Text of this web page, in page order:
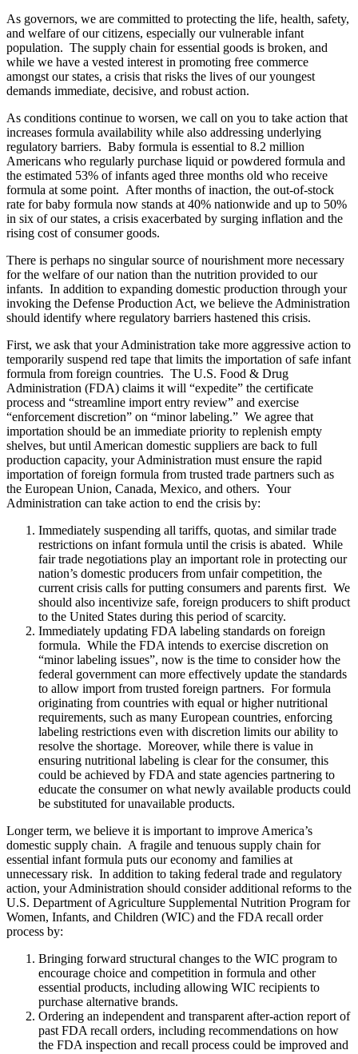
As governors, we are committed to protecting the life, health, safety,
and welfare of our citizens, especially our vulnerable infant
population. The supply chain for essential goods is broken, and
while we have a vested interest in promoting free commerce
amongst our states, a crisis that risks the lives of our youngest
demands immediate, decisive, and robust action.
As conditions continue to worsen, we call on you to take action that
increases formula availability while also addressing underlying
regulatory barriers. Baby formula is essential to 8.2 million
Americans who regularly purchase liquid or powdered formula and
the estimated 53% of infants aged three months old who receive
formula at some point. After months of inaction, the out-of-stock
rate for baby formula now stands at 40% nationwide and up to 50%
in six of our states, a crisis exacerbated by surging inflation and the
rising cost of consumer goods.
There is perhaps no singular source of nourishment more necessary
for the welfare of our nation than the nutrition provided to our
infants. In addition to expanding domestic production through your
invoking the Defense Production Act, we believe the Administration
should identify where regulatory barriers hastened this crisis.
First, we ask that your Administration take more aggressive action to
temporarily suspend red tape that limits the importation of safe infant
formula from foreign countries. The U.S. Food & Drug
Administration (FDA) claims it will “expedite” the certificate
process and “streamline import entry review” and exercise
“enforcement discretion” on “minor labeling.” We agree that
importation should be an immediate priority to replenish empty
shelves, but until American domestic suppliers are back to full
production capacity, your Administration must ensure the rapid
importation of foreign formula from trusted trade partners such as
the European Union, Canada, Mexico, and others. Your
Administration can take action to end the crisis by:
Immediately suspending all tariffs, quotas, and similar trade
restrictions on infant formula until the crisis is abated. While
fair trade negotiations play an important role in protecting our
nation’s domestic producers from unfair competition, the
current crisis calls for putting consumers and parents first. We
should also incentivize safe, foreign producers to shift product
to the United States during this period of scarcity.
Immediately updating FDA labeling standards on foreign
formula. While the FDA intends to exercise discretion on
“minor labeling issues”, now is the time to consider how the
federal government can more effectively update the standards
to allow import from trusted foreign partners. For formula
originating from countries with equal or higher nutritional
requirements, such as many European countries, enforcing
labeling restrictions even with discretion limits our ability to
resolve the shortage. Moreover, while there is value in
ensuring nutritional labeling is clear for the consumer, this
could be achieved by FDA and state agencies partnering to
educate the consumer on what newly available products could
be substituted for unavailable products.
Longer term, we believe it is important to improve America’s
domestic supply chain. A fragile and tenuous supply chain for
essential infant formula puts our economy and families at
unnecessary risk. In addition to taking federal trade and regulatory
action, your Administration should consider additional reforms to the
U.S. Department of Agriculture Supplemental Nutrition Program for
Women, Infants, and Children (WIC) and the FDA recall order
process by:
Bringing forward structural changes to the WIC program to
encourage choice and competition in formula and other
essential products, including allowing WIC recipients to
purchase alternative brands.
Ordering an independent and transparent after-action report of
past FDA recall orders, including recommendations on how
the FDA inspection and recall process could be improved and